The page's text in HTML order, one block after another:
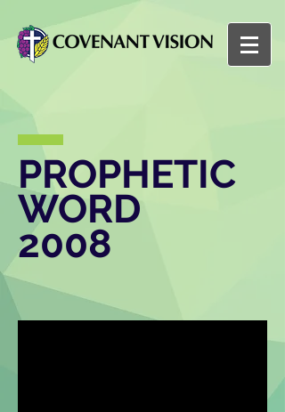
PROPHETIC
WORD
2008